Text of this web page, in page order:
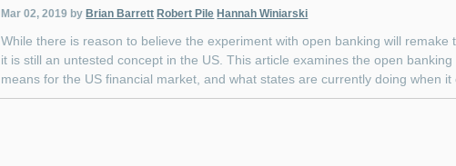
Mar 02, 2019 by Brian Barrett Robert Pile Hannah Winiarski
While there is reason to believe the experiment with open banking will
it is still an untested concept in the US. This article examines the open
means for the US financial market, and what states are currently doing when